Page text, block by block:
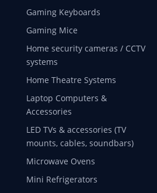
Gaming Keyboards
Gaming Mice
Home security cameras / CCTV
systems
Home Theatre Systems
Laptop Computers &
Accessories
LED TVs & accessories (TV
mounts, cables, soundbars)
Microwave Ovens
Mini Refrigerators